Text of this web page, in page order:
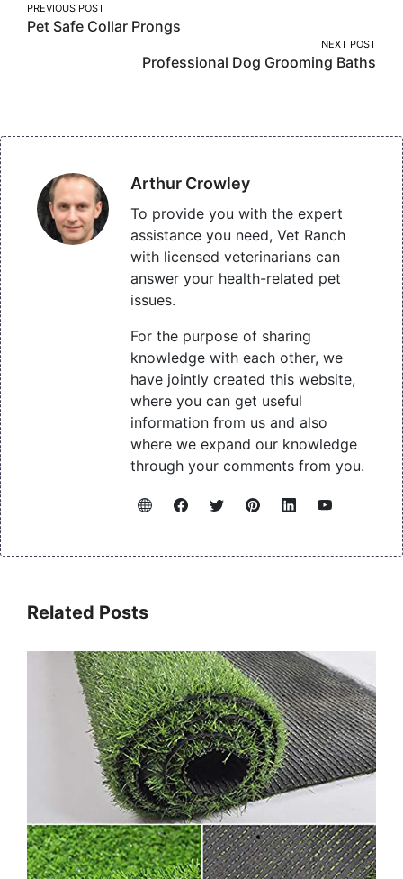
Post
navigation
PREVIOUS POST
Pet Safe Collar Prongs
NEXT POST
Professional Dog Grooming Baths
Arthur Crowley
To provide you with the expert
assistance you need, Vet Ranch
with licensed veterinarians can
answer your health-related pet
issues.
For the purpose of sharing
knowledge with each other, we
have jointly created this website,
where you can get useful
information from us and also
where we expand our knowledge
through your comments from you.
Related Posts